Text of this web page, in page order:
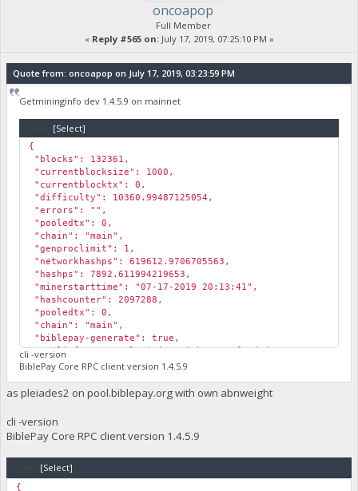
oncoapop
Full Member
« Reply #565 on:July 17, 2019, 07:25:10 PM »
Quote from: oncoapop on July 17, 2019, 03:23:59 PM
Getmininginfo dev 1.4.5.9 on mainnet
[Select]
{
"blocks": 132361,
"currentblocksize": 1000,
"currentblocktx": 0,
"difficulty": 10360.99487125054,
"errors": "",
"pooledtx": 0,
"chain": "main",
"genproclimit": 1,
"networkhashps": 619612.9706705563,
"hashps": 7892.611994219653,
"minerstarttime": "07-17-2019 20:13:41",
"hashcounter": 2097288,
"pooledtx": 0,
"chain": "main",
"biblepay-generate": true,
"poolinfo1": "Pool mining with sam2_funded; ",
"poolinfo2": "Submitting Solution 07-17-2019 20:17:23; ",
"abninfo": "Mining with funded Valid ABN
"poolinfo5": "Internal ABN: Invalid 1563394642; ",
"poolmining": true,
"pool_url": "https://pool.biblepay.org",
cli -version
BiblePay Core RPC client version 1.4.5.9
as pleiades2 on pool.biblepay.org with own abnweight
cli -version
BiblePay Core RPC client version 1.4.5.9
[Select]
{